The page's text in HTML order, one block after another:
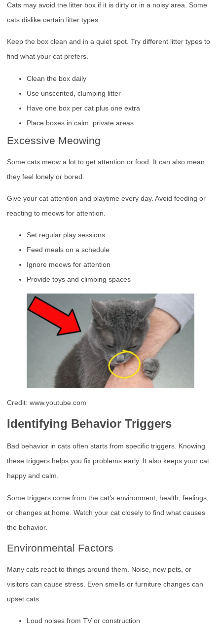
Cats may avoid the litter box if it is dirty or in a noisy area. Some
cats dislike certain litter types.
Keep the box clean and in a quiet spot. Try different litter types to
find what your cat prefers.
Clean the box daily
Use unscented, clumping litter
Have one box per cat plus one extra
Place boxes in calm, private areas
Excessive Meowing
Some cats meow a lot to get attention or food. It can also mean
they feel lonely or bored.
Give your cat attention and playtime every day. Avoid feeding or
reacting to meows for attention.
Set regular play sessions
Feed meals on a schedule
Ignore meows for attention
Provide toys and climbing spaces
Credit: www.youtube.com
Identifying Behavior Triggers
Bad behavior in cats often starts from specific triggers. Knowing
these triggers helps you fix problems early. It also keeps your cat
happy and calm.
Some triggers come from the cat’s environment, health, feelings,
or changes at home. Watch your cat closely to find what causes
the behavior.
Environmental Factors
Many cats react to things around them. Noise, new pets, or
visitors can cause stress. Even smells or furniture changes can
upset cats.
Loud noises from TV or construction